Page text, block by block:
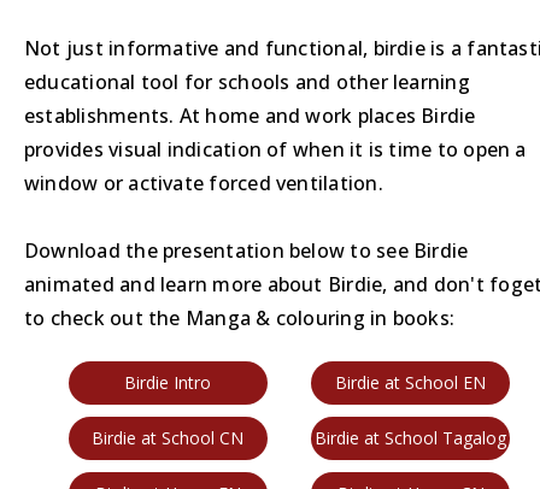
Not just informative and functional, birdie is a
educational tool for schools and other learning
establishments. At home and work places Birdie
provides visual indication of when it is time to open a
window or activate forced ventilation.
Download the presentation below to see Birdie
animated and learn more about Birdie, and don't
to check out the Manga & colouring in books:
Birdie Intro Birdie at School EN
Birdie at School CN Birdie at School Tagalog